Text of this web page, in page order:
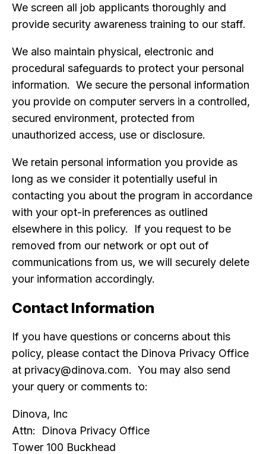
We screen all job applicants thoroughly and
provide security awareness training to our staff.
We also maintain physical, electronic and
procedural safeguards to protect your personal
information. We secure the personal information
you provide on computer servers in a controlled,
secured environment, protected from
unauthorized access, use or disclosure.
We retain personal information you provide as
long as we consider it potentially useful in
contacting you about the program in accordance
with your opt-in preferences as outlined
elsewhere in this policy. If you request to be
removed from our network or opt out of
communications from us, we will securely delete
your information accordingly.
Contact Information
If you have questions or concerns about this
policy, please contact the Dinova Privacy Office
at privacy@dinova.com. You may also send
your query or comments to:
Dinova, Inc
Attn: Dinova Privacy Office
Tower 100 Buckhead